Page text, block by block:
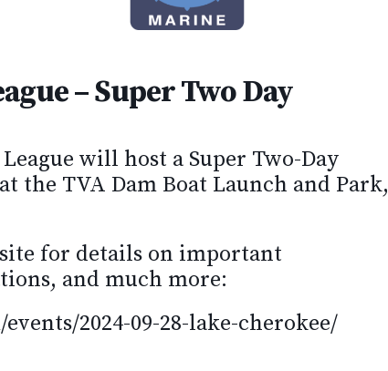
– Super Two Day
will host a Super Two-Day
the TVA Dam Boat Launch and Park,
for details on important
and much more:
2024-09-28-lake-cherokee/